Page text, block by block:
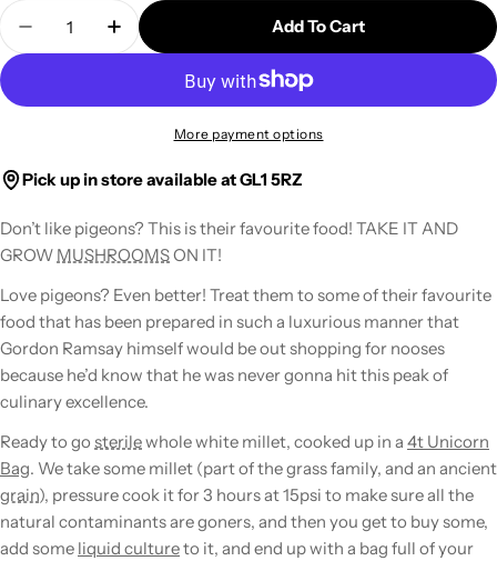
Quantity
Decrease Quantity For Sterile Millet Grain For
Increase Quantity For Sterile Millet
Add To Cart
More payment options
Pick up in store available at GL1 5RZ
Don’t like pigeons? This is their favourite food! TAKE IT AND
GROW MUSHROOMSON IT!
Love pigeons? Even better! Treat them to some of their favourite
food that has been prepared in such a luxurious manner that
Gordon Ramsay himself would be out shopping for nooses
because he’d know that he was never gonna hit this peak of
culinary excellence.
Ready to go sterilewhole white millet, cooked up in a 4t Unicorn
Bag. We take some millet (part of the grass family, and an ancient
grain), pressure cook it for 3 hours at 15psi to make sure all the
natural contaminants are goners, and then you get to buy some,
add some liquid cultureto it, and end up with a bag full of your